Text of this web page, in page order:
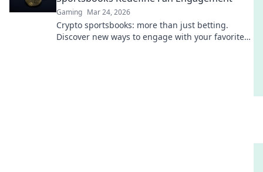
Gaming Mar 24, 2026
Crypto sportsbooks: more than just betting.
Discover new ways to engage with your favorite